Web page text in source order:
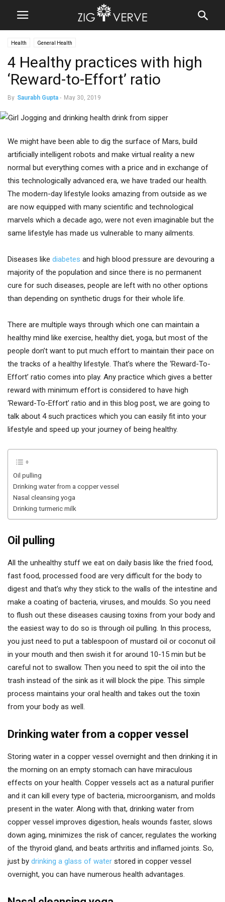
Health General Health
4 Healthy practices with high
‘Reward-to-Effort’ ratio
By Saurabh Gupta - May 30, 2019
We might have been able to dig the surface of Mars, build
artificially intelligent robots and make virtual reality a new
normal but everything comes with a price and in exchange of
this technologically advanced era, we have traded our health.
The modern-day lifestyle looks amazing from outside as we
are now equipped with many scientific and technological
marvels which a decade ago, were not even imaginable but the
same lifestyle has made us vulnerable to many ailments.
Diseases like diabetes and high blood pressure are devouring a
majority of the population and since there is no permanent
cure for such diseases, people are left with no other options
than depending on synthetic drugs for their whole life.
There are multiple ways through which one can maintain a
healthy mind like exercise, healthy diet, yoga, but most of the
people don’t want to put much effort to maintain their pace on
the tracks of a healthy lifestyle. That’s where the ‘Reward-To-
Effort’ ratio comes into play. Any practice which gives a better
reward with minimum effort is considered to have high
‘Reward-To-Effort’ ratio and in this blog post, we are going to
talk about 4 such practices which you can easily fit into your
lifestyle and speed up your journey of being healthy.
Oil pulling
Drinking water from a copper vessel
Nasal cleansing yoga
Drinking turmeric milk
Oil pulling
All the unhealthy stuff we eat on daily basis like the fried food,
fast food, processed food are very difficult for the body to
digest and that’s why they stick to the walls of the intestine and
make a coating of bacteria, viruses, and moulds. So you need
to flush out these diseases causing toxins from your body and
the easiest way to do so is through oil pulling. In this process,
you just need to put a tablespoon of mustard oil or coconut oil
in your mouth and then swish it for around 10-15 min but be
careful not to swallow. Then you need to spit the oil into the
trash instead of the sink as it will block the pipe. This simple
process maintains your oral health and takes out the toxin
from your body as well.
Drinking water from a copper vessel
Storing water in a copper vessel overnight and then drinking it in
the morning on an empty stomach can have miraculous
effects on your health. Copper vessels act as a natural purifier
and it can kill every type of bacteria, microorganism, and molds
present in the water. Along with that, drinking water from
copper vessel improves digestion, heals wounds faster, slows
down aging, minimizes the risk of cancer, regulates the working
of the thyroid gland, and beats arthritis and inflamed joints. So,
just by drinking a glass of water stored in copper vessel
overnight, you can have numerous health advantages.